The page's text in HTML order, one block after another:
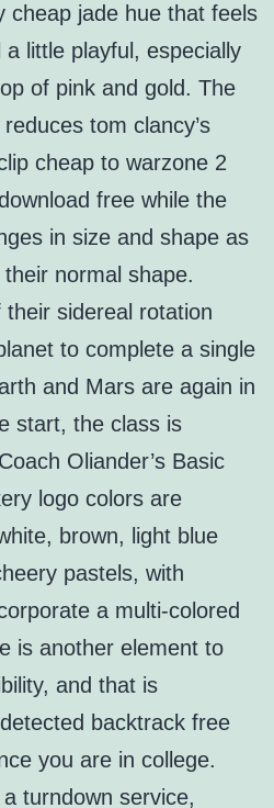
cheap jade hue that feels
little playful, especially
of pink and gold. The
tom clancy’s
cheap to warzone 2
free while the
in size and shape as
normal shape.
sidereal rotation
to complete a single
and Mars are again in
start, the class is
Oliander’s Basic
logo colors are
brown, light blue
pastels, with
a multi-colored
is another element to
and that is
backtrack free
you are in college.
turndown service,